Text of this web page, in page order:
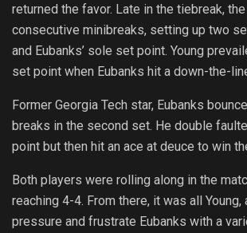
returned the favor. Late in the tiebreak,
consecutive minibreaks, setting up two
and Eubanks’ sole set point. Young
set point when Eubanks hit a down-the-
Former Georgia Tech star, Eubanks
breaks in the second set. He double
point but then hit an ace at deuce to win
Both players were rolling along in the
reaching 4-4. From there, it was all
pressure and frustrate Eubanks with a